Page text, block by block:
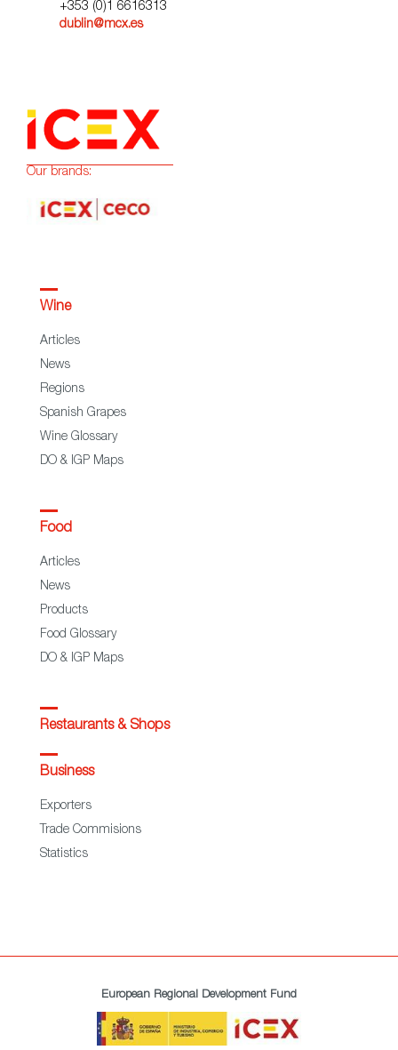
+353 (0)1 6616313
dublin@mcx.es
Our brands:
Wine
Articles
News
Regions
Spanish Grapes
Wine Glossary
DO & IGP Maps
Food
Articles
News
Products
Food Glossary
DO & IGP Maps
Restaurants & Shops
Business
Exporters
Trade Commisions
Statistics
European Regional Development Fund